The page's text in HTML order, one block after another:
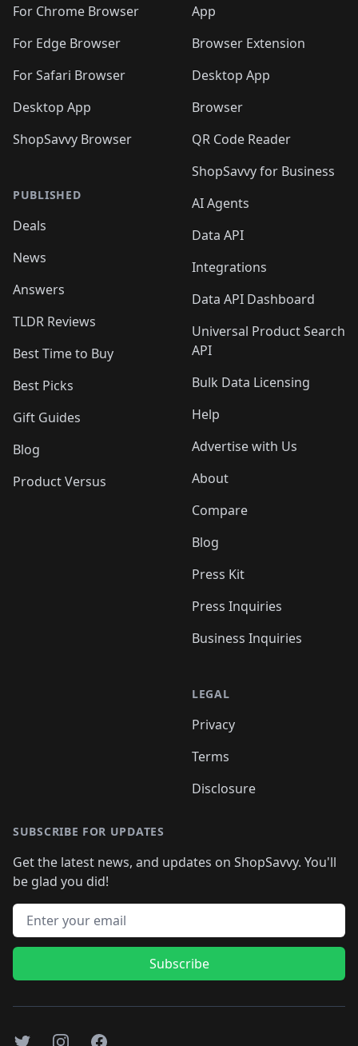
For Chrome Browser
For Edge Browser
For Safari Browser
Desktop App
ShopSavvy Browser
PUBLISHED
Deals
News
Answers
TLDR Reviews
Best Time to Buy
Best Picks
Gift Guides
Blog
Product Versus
App
Browser Extension
Desktop App
Browser
QR Code Reader
ShopSavvy for Business
AI Agents
Data API
Integrations
Data API Dashboard
Universal Product Search
API
Bulk Data Licensing
Help
Advertise with Us
About
Compare
Blog
Press Kit
Press Inquiries
Business Inquiries
LEGAL
Privacy
Terms
Disclosure
SUBSCRIBE FOR UPDATES
Get the latest news, and updates on ShopSavvy. You'll
be glad you did!
Email address
Subscribe
TwitterInstagramFacebook